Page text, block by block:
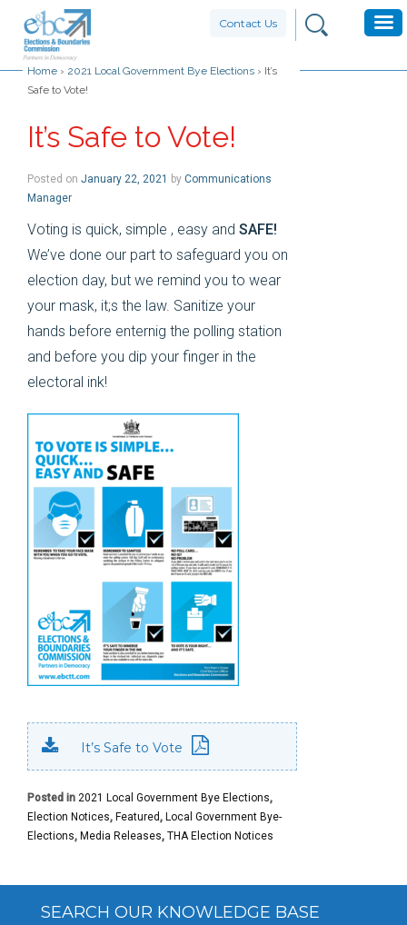
Contact Us
Home › 2021 Local Government Bye Elections › It’s
Safe to Vote!
It’s Safe to Vote!
Posted on January 22, 2021 by Communications
Manager
Voting is quick, simple , easy and SAFE!
We’ve done our part to safeguard you on
election day, but we remind you to wear
your mask, it;s the law. Sanitize your
hands before enternig the polling station
and before you dip your finger in the
electoral ink!
It’s Safe to Vote
Posted in 2021 Local Government Bye Elections,
Election Notices, Featured, Local Government Bye-
Elections, Media Releases, THA Election Notices
SEARCH OUR KNOWLEDGE BASE